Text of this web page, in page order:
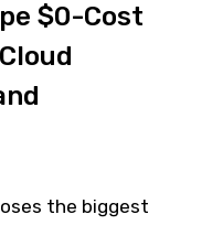
$0-Cost
the biggest